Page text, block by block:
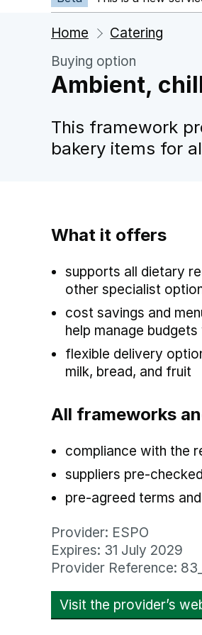
Home
Catering
Buying option
Ambient,
This framework
bakery items for
What it offers
supports all dietary
other specialist
cost savings and
help manage
flexible delivery
milk, bread, and fruit
All frameworks
compliance with the
suppliers pre-
pre-agreed terms
Provider: ESPO
Expires: 31 July 2029
Provider Reference:
Visit the provider’s